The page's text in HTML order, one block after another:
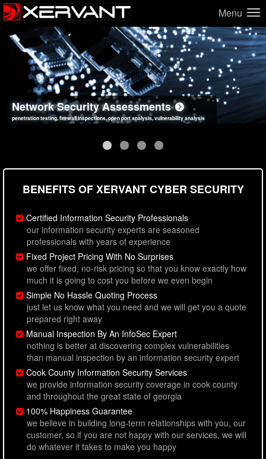
Menu
Network Security Assessments
penetration testing, firewall inspections, open port analysis, vulnerability analysis
Web Application Security Assessments
sql injection, cross site scripting, authentication issues, unsafe data handling
Social Engineering Assessments
employee deception testing, highly targeted attack scenarios, real-world attack simulations
Information Security Best Practices
network security hardening, policy reviews, secure coding standards review
BENEFITS OF XERVANT CYBER SECURITY
Certified Information Security Professionals
our information security experts are seasoned
professionals with years of experience
Fixed Project Pricing With No Surprises
we offer fixed, no-risk pricing so that you know exactly how
much it is going to cost you before we even begin
Simple No Hassle Quoting Process
just let us know what you need and we will get you a quote
prepared right away
Manual Inspection By An InfoSec Expert
nothing is better at discovering complex vulnerabilities
than manual inspection by an information security expert
Cook County Information Security Services
we provide information security coverage in cook county
and throughout the great state of georgia
100% Happiness Guarantee
we believe in building long-term relationships with you, our
customer, so if you are not happy with our services, we will
do whatever it takes to make you happy